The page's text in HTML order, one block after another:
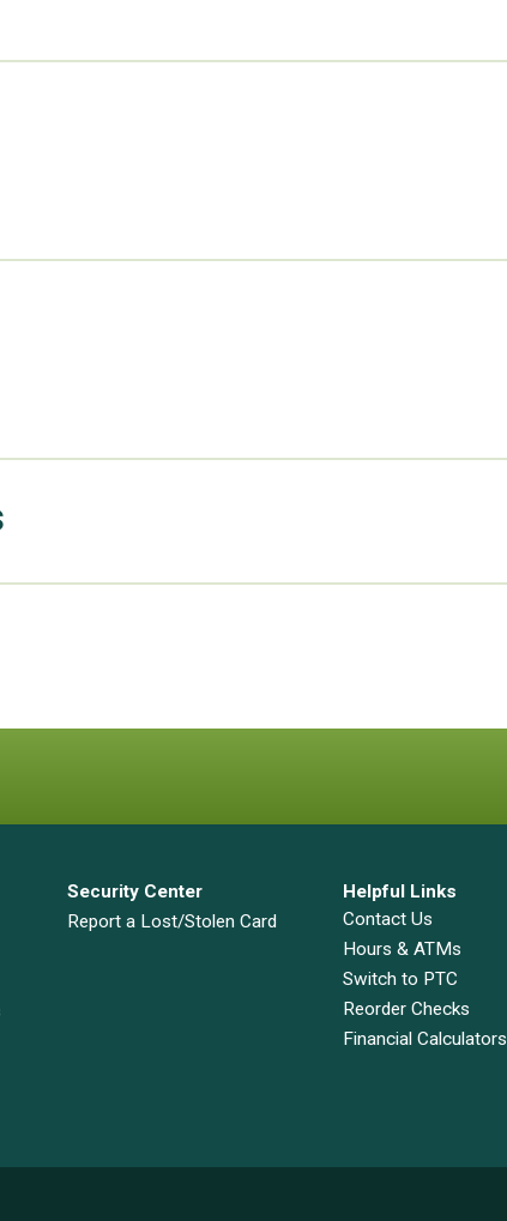
Security Center
Report a Lost/Stolen Card
Helpful Links
Contact Us
Hours & ATMs
Switch to PTC
Reorder Checks
Financial Calculators